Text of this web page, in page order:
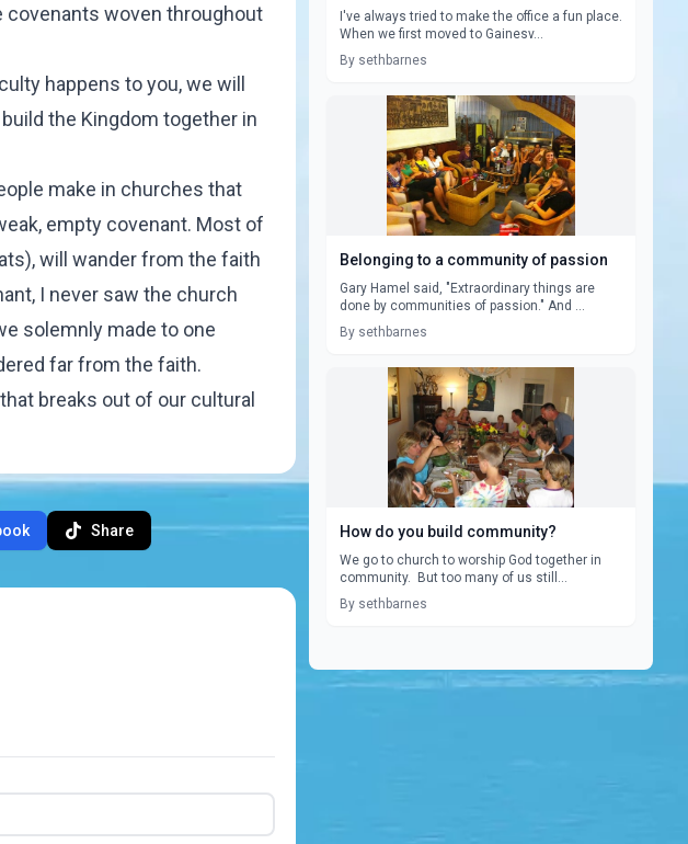
covenants woven throughout
happens to you, we will
the Kingdom together in
make in churches that
empty covenant. Most of
will wander from the faith
I never saw the church
solemnly made to one
far from the faith.
breaks out of our cultural
Share
I've always tried to make the office a fun place.
When we first moved to Gainesv...
By sethbarnes
Belonging to a community of passion
Gary Hamel said, "Extraordinary things are
done by communities of passion." And ...
By sethbarnes
How do you build community?
We go to church to worship God together in
community. But too many of us still...
By sethbarnes